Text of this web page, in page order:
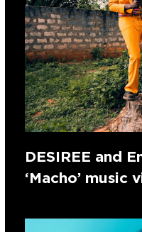
DESIREE and
‘Macho’ music